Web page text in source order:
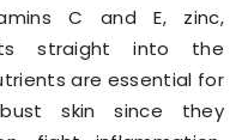
C and E, zinc,
straight into the
are essential for
skin since they